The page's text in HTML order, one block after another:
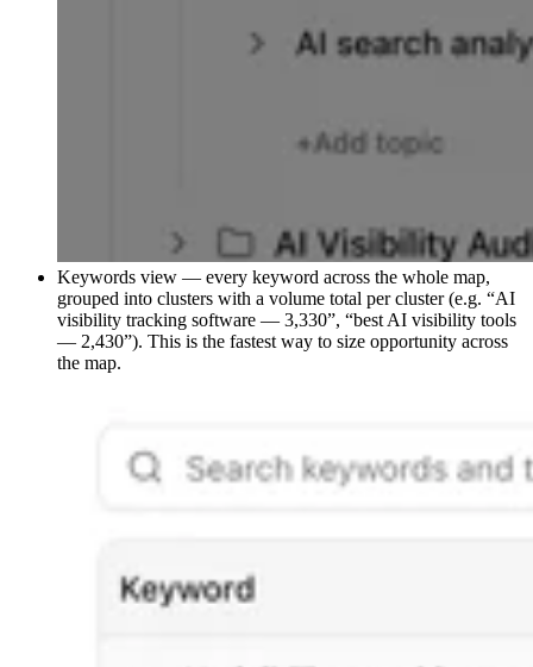
Keywords view — every keyword across the whole map,
grouped into clusters with a volume total per cluster (e.g. “AI
visibility tracking software — 3,330”, “best AI visibility tools
— 2,430”). This is the fastest way to size opportunity across
the map.